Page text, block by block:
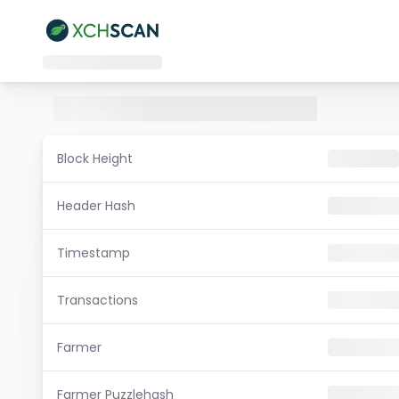
Block Height
Header Hash
Timestamp
Transactions
Farmer
Farmer Puzzlehash